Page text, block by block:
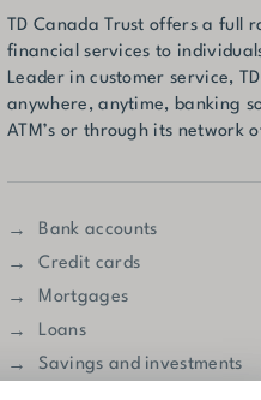
TD Canada Trust offers a full
financial services to
Leader in customer service,
anywhere, anytime, banking
ATM’s or through its network
Bank accounts
Credit cards
Mortgages
Loans
Savings and investments